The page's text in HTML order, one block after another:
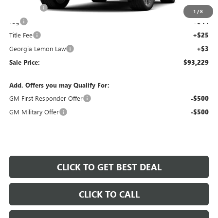
1 /8
+$595
Tag +$44
Title Fee +$25
Georgia Lemon Law +$3
Sale Price: $93,229
Add. Offers you may Qualify For:
GM First Responder Offer
-$500
GM Military Offer -$500
CLICK TO GET BEST DEAL
CLICK TO CALL